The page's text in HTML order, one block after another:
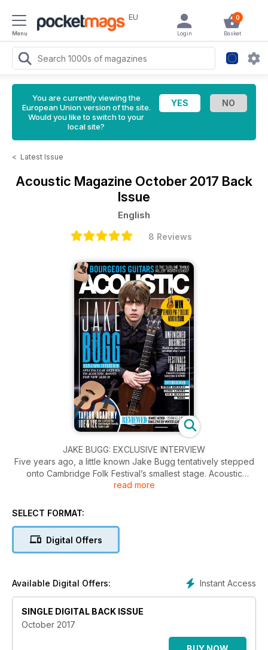
Menu
EU 0
Basket
Login
You are currently viewing the
European Union version of the site.
Would you like to switch to your
local site?
< Latest Issue
Acoustic Magazine October 2017 Back
Issue
English
8 Reviews
JAKE BUGG: EXCLUSIVE INTERVIEW
Five years ago, a little known Jake Bugg tentatively stepped
onto Cambridge Folk Festival’s smallest stage. Acoustic
caught up with Bugg ahead of his
Nashville, and whether guitars have personalities.
read more
SELECT FORMAT:
Digital Offers
Instant Access
Available Digital Offers:
SINGLE DIGITAL BACK ISSUE
October 2017